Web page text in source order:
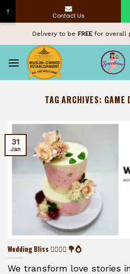
content
Delivery to be FREEfor overall
TAG ARCHIVES: GAME
Wedding Bliss 👰‍♀️🤵‍♂️ 💐💍
We transform love stories
31
Jan
↑ Contact Us